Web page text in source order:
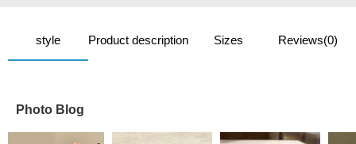
style Product description Sizes Reviews(0)
Photo Blog